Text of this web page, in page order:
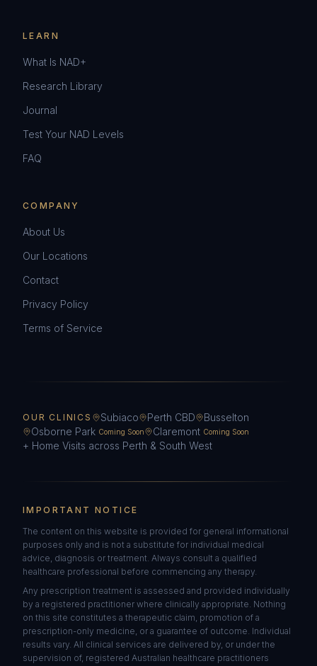
LEARN
What Is NAD+
Research Library
Journal
Test Your NAD Levels
FAQ
COMPANY
About Us
Our Locations
Contact
Privacy Policy
Terms of Service
OUR CLINICS Subiaco Perth CBD
Busselton
Osborne Park Coming Soon Claremont Coming Soon
+ Home Visits across Perth & South West
IMPORTANT NOTICE
The content on this website is provided for general informational
purposes only and is not a substitute for individual medical
advice, diagnosis or treatment. Always consult a qualified
healthcare professional before commencing any therapy.
Any prescription treatment is assessed and provided individually
by a registered practitioner where clinically appropriate. Nothing
on this site constitutes a therapeutic claim, promotion of a
prescription-only medicine, or a guarantee of outcome. Individual
results vary. All clinical services are delivered by, or under the
supervision of, registered Australian healthcare practitioners